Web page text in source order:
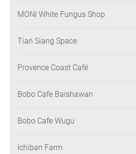
MONI White Fungus Shop
Tian Siang Space
Provence Coast Café
Bobo Cafe Baishawan
Bobo Cafe Wugu
Ichiban Farm